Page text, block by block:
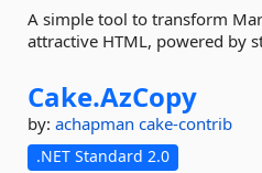
A simple tool to transform
attractive HTML, powered by
Cake.AzCopy
by: achapman cake-contrib
.NET Standard 2.0